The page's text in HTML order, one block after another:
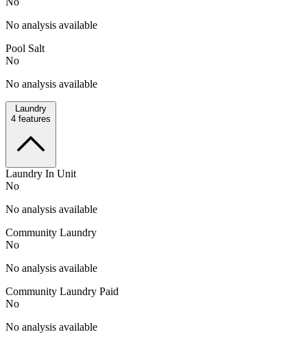
No analysis available
Pool Salt
No
No analysis available
Laundry
4 features
Laundry In Unit
No
No analysis available
Community Laundry
No
No analysis available
Community Laundry Paid
No
No analysis available